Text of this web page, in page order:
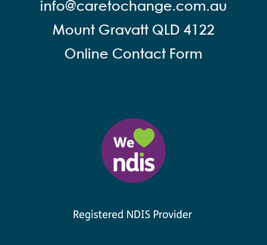
info@caretochange.com.au
Mount Gravatt QLD 4122
Online Contact Form